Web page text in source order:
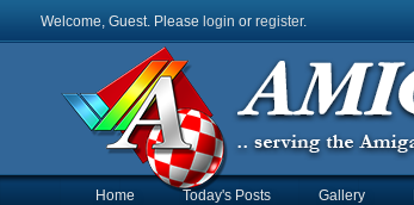
Welcome, Guest. Please login or register.
Home Today's Posts Gallery